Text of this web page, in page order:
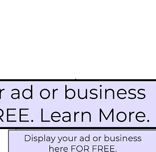
Scroll Down To See
Events
Blog
Activities
Icon Image courtesy
Subscribe